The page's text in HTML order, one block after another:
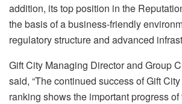
addition, its top position in the
the basis of a business-friendly
regulatory structure and advanced
Gift City Managing Director and Group
said, “The continued success of Gift
ranking shows the important progress